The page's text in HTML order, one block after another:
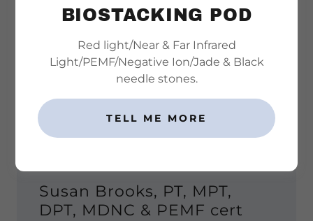
Susan Brooks, PT, MPT,
DPT, MDNC & PEMF cert
BIOSTACKING POD
Red light/Near & Far Infrared
Light/PEMF/Negative Ion/Jade & Black
needle stones.
TELL ME MORE